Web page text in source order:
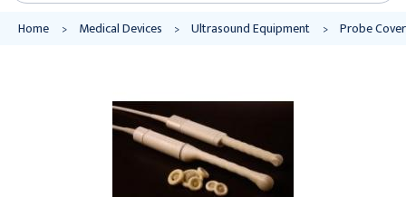
Home Medical Devices Ultrasound Equipment Probe